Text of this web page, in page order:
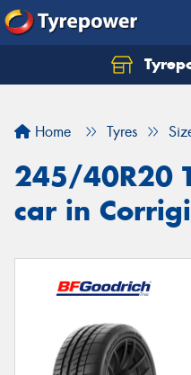
Home Tyres
245/40R20
car in